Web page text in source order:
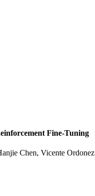
Fine-Tuning
Chen, Vicente Ordonez